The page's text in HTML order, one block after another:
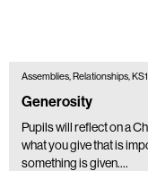
Assemblies, Relationships,
Generosity
Pupils will reflect on a
what you give that is
something is given.…